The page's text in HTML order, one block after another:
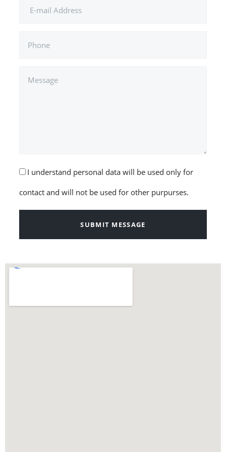
I understand personal data will be used only for
contact and will not be used for other purpurses.
SUBMIT MESSAGE